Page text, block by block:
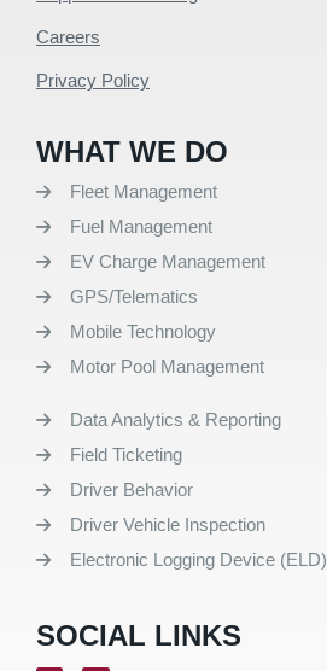
Careers
Privacy Policy
WHAT WE DO
Fleet Management
Fuel Management
EV Charge Management
GPS/Telematics
Mobile Technology
Motor Pool Management
Data Analytics & Reporting
Field Ticketing
Driver Behavior
Driver Vehicle Inspection
Electronic Logging Device (ELD)
SOCIAL LINKS